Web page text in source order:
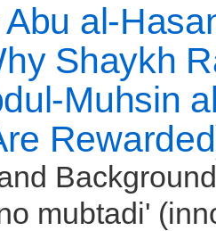
al-
Shaykh
Muhsin
mubtadi'